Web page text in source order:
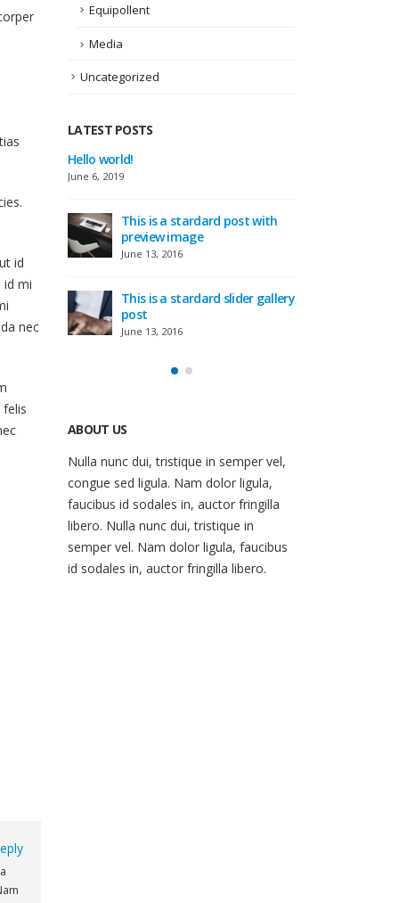
id
id mi
nec
Equipollent
Media
Uncategorized
LATEST POSTS
This is a standard image
gallery thumbs post
This is a standard embedded
video post
This is a standard HTML5
video post
Nulla nunc dui, tristique in semper vel,
congue sed ligula. Nam dolor ligula,
faucibus id sodales in, auctor fringilla
libero. Nulla nunc dui, tristique in
semper vel. Nam dolor ligula, faucibus
id sodales in, auctor fringilla libero.